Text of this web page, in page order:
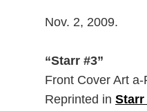
Nov. 2, 2009.
“Starr #3”
Front Cover Art
Reprinted in Starr